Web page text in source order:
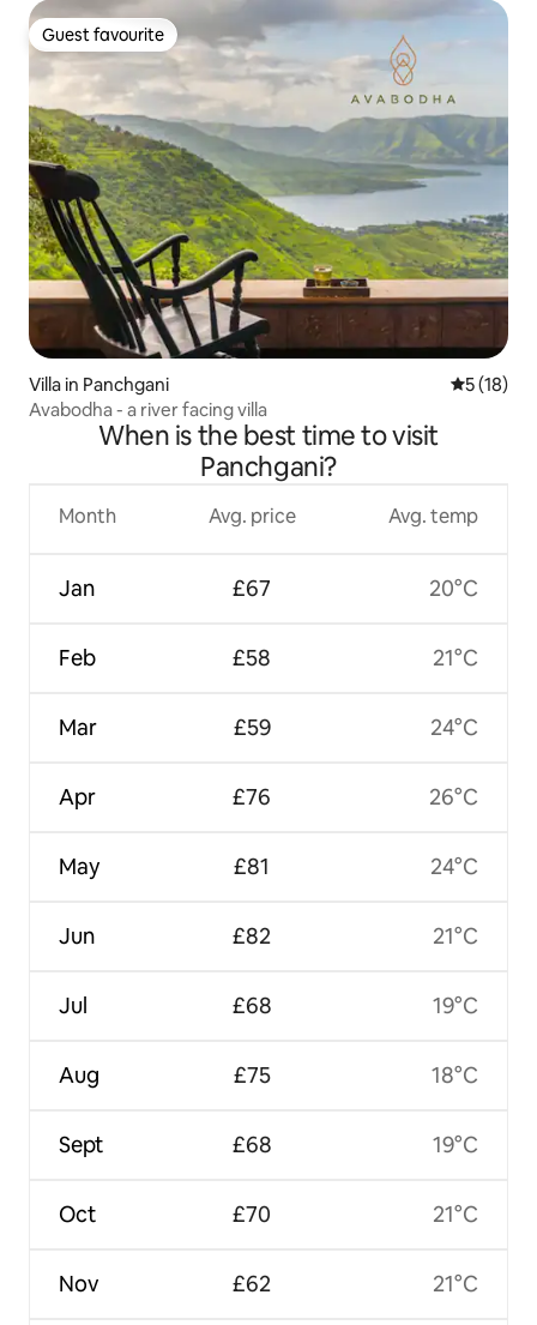
Guest favourite
Guest favourite
Villa in Panchgani 5 out of 5
5 (18)
Avabodha - a river facing villa
When is the best time to visit
Panchgani?
Month
Jan
Feb
Mar
Apr
May
Jun
Jul
Aug
Sept
Oct
Nov
Avg. price
£67
£58
£59
£76
£81
£82
£68
£75
£68
£70
£62
Avg. temp
20°C
21°C
24°C
26°C
24°C
21°C
19°C
18°C
19°C
21°C
21°C